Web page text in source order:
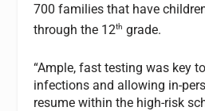
700 families that have
through the 12th grade.
“Ample, fast testing was key
infections and allowing in-
resume within the high-risk